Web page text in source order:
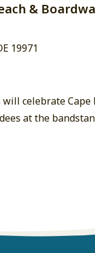
&
19971
celebrate Cape
at the